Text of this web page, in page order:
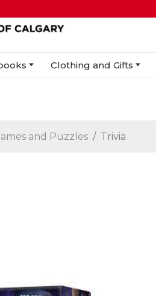
Clothing and Gifts
and Puzzles Trivia